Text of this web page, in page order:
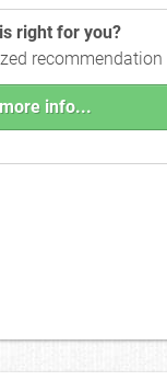
right for you?
recommendation
info...